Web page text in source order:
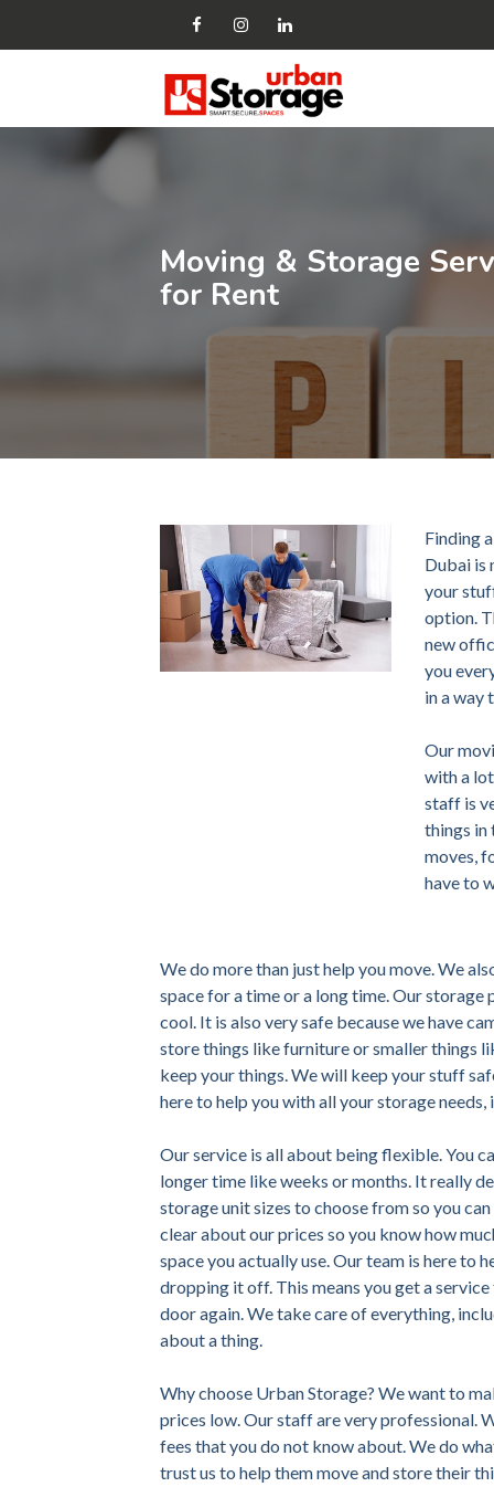
Moving & Storage
for Rent
Finding
Dubai is
your
option.
new
you
in a way
Our
with a
staff is
things in
moves,
have to
We do more than just help you move. We
space for a time or a long time. Our
cool. It is also very safe because we have
store things like furniture or smaller things
keep your things. We will keep your stuff
here to help you with all your storage needs,
Our service is all about being flexible. You
longer time like weeks or months. It really
storage unit sizes to choose from so you
clear about our prices so you know how
space you actually use. Our team is here
dropping it off. This means you get a
door again. We take care of everything,
about a thing.
Why choose Urban Storage? We want to
prices low. Our staff are very professional.
fees that you do not know about. We do
trust us to help them move and store their